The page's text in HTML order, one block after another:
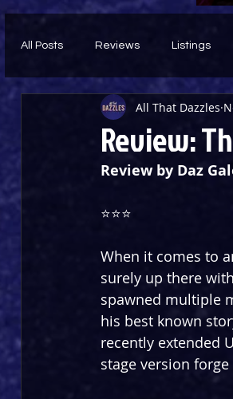
All Posts Reviews Listings
Theatre Throwback
Review:
All That Dazzles
Review by Daz
⭐️⭐️⭐️
When it comes to
surely up there
spawned multiple
his best known
recently extended
stage version